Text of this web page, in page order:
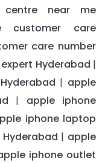
centre near me
customer care
care number
Hyderabad |
| apple
| apple iphone
iphone laptop
| apple
iphone outlet